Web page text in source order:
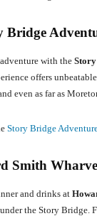
Bridge
with the
offers
even as far as
Story Bridge
Smith
and drinks at
the Story Bridge.